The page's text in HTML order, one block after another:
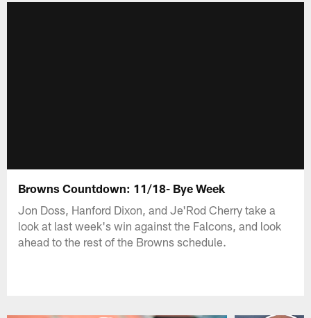
Browns Countdown: 11/18- Bye Week
Jon Doss, Hanford Dixon, and Je'Rod Cherry take a
look at last week's win against the Falcons, and look
ahead to the rest of the Browns schedule.